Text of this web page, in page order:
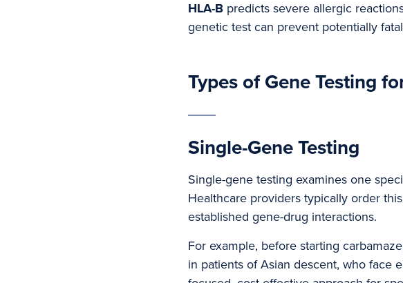
HLA-B predicts severe allergic
genetic test can prevent potentially
Types of Gene Testing
Single-Gene Testing
Single-gene testing examines one
Healthcare providers typically order
established gene-drug interactions.
For example, before starting
in patients of Asian descent, who face